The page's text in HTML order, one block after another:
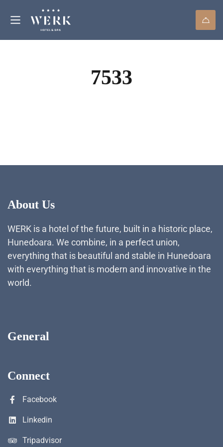
7533
About Us
WERK is a hotel of the future, built in a historic place,
Hunedoara. We combine, in a perfect union,
everything that is beautiful and stable in Hunedoara
with everything that is modern and innovative in the
world.
General
Connect
Facebook
Linkedin
Tripadvisor